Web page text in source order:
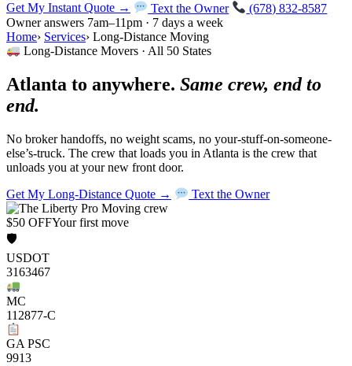
Get My Instant Quote → Text the Owner
(678) 832-8587
Owner answers 7am–11pm · 7 days a week
Home› Services› Long-Distance Moving
Long-Distance Movers · All 50 States
Atlanta to anywhere. Same crew, end to
end.
No broker handoffs, no weight scams, no your-stuff-on-someone-
else’s-truck. The crew that loads you in Atlanta is the crew that
unloads you at your new front door.
Get My Long-Distance Quote → Text the Owner
$50 OFFYour first move
🛡
USDOT
3163467
MC
112877-C
GA PSC
9913